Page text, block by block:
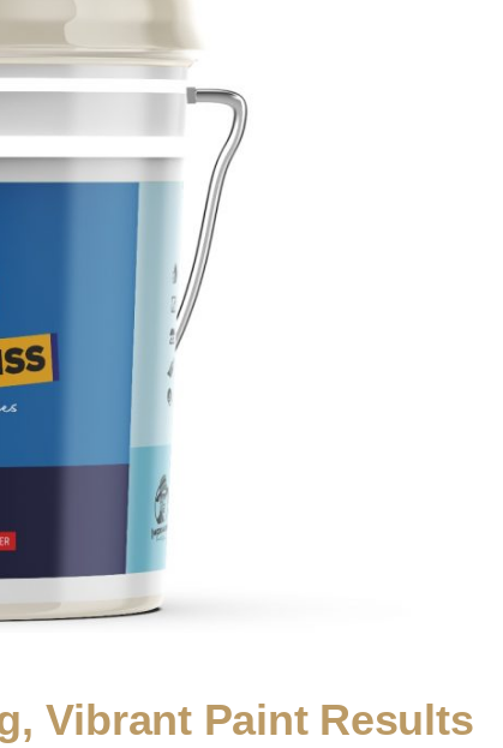
, Vibrant Paint Results